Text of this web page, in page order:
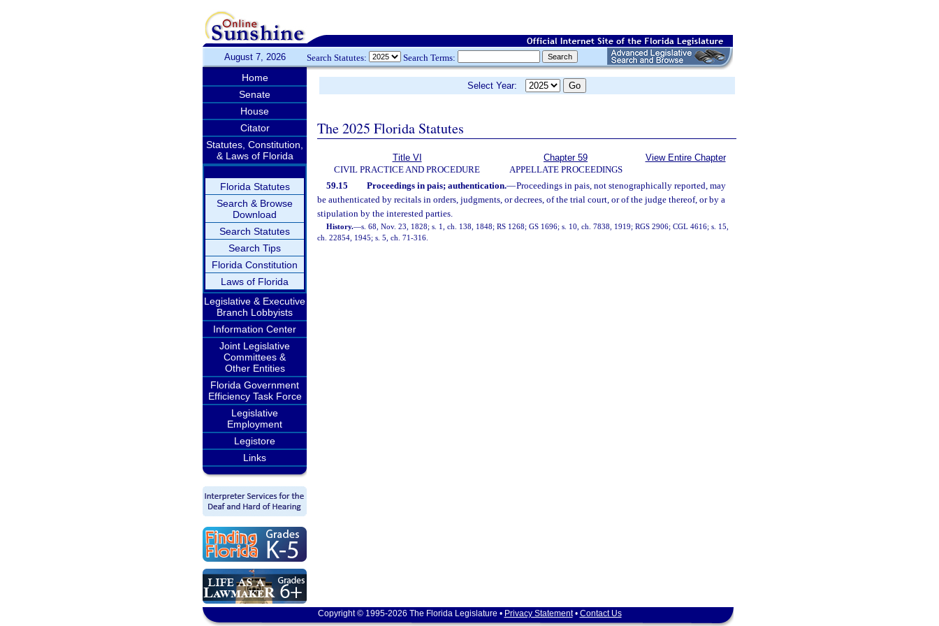
August 7, 2026 Search Statutes: Search Terms:
Home
Senate
House
Citator
Statutes, Constitution,
& Laws of Florida
Florida Statutes
Search & Browse
Download
Search Statutes
Search Tips
Florida Constitution
Laws of Florida
Legislative & Executive
Branch Lobbyists
Information Center
Joint Legislative
Committees &
Other Entities
Florida Government
Efficiency Task Force
Legislative
Employment
Legistore
Links
Select Year:
The 2025 Florida Statutes
Title VI
CIVIL PRACTICE AND PROCEDURE
Chapter 59
APPELLATE PROCEEDINGS
View Entire Chapter
59.15 Proceedings in pais; authentication.—Proceedings in pais, not stenographically reported, may
be authenticated by recitals in orders, judgments, or decrees, of the trial court, or of the judge thereof, or by a
stipulation by the interested parties.
History.—s. 68, Nov. 23, 1828; s. 1, ch. 138, 1848; RS 1268; GS 1696; s. 10, ch. 7838, 1919; RGS 2906; CGL 4616; s. 15,
ch. 22854, 1945; s. 5, ch. 71-316.
Copyright © 1995-2026 The Florida Legislature • Privacy Statement• Contact Us